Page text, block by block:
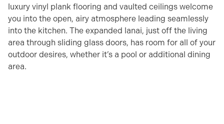
luxury vinyl plank flooring and vaulted ceilings welcome
you into the open, airy atmosphere leading seamlessly
into the kitchen. The expanded lanai, just off the living
area through sliding glass doors, has room for all of your
outdoor desires, whether it’s a pool or additional dining
area.